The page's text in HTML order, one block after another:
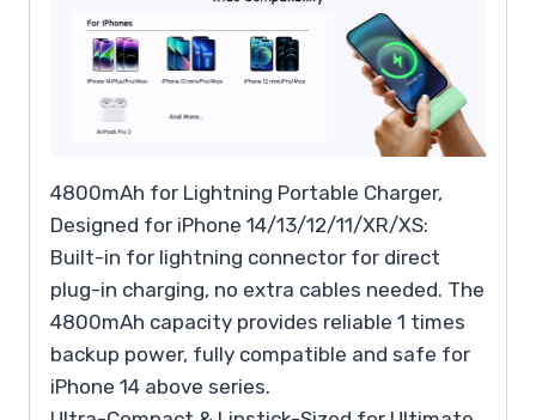
4800mAh for Lightning Portable Charger,
Designed for iPhone 14/13/12/11/XR/XS:
Built-in for lightning connector for direct
plug-in charging, no extra cables needed. The
4800mAh capacity provides reliable 1 times
backup power, fully compatible and safe for
iPhone 14 above series.